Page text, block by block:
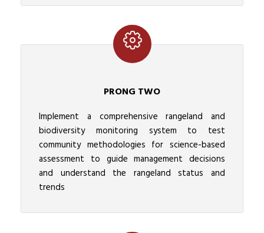
PRONG TWO
Implement a comprehensive rangeland and
biodiversity monitoring system to test
community methodologies for science-based
assessment to guide management decisions
and understand the rangeland status and
trends